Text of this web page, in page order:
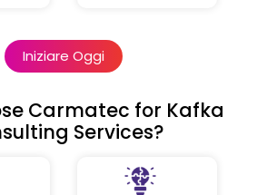
Iniziare Oggi
Carmatec for Kafka
Services?